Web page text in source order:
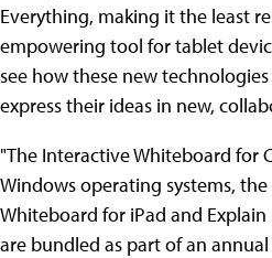
Everything, making it the least
empowering tool for tablet
see how these new
express their ideas in new,
"The Interactive Whiteboard for
Windows operating systems,
Whiteboard for iPad and
are bundled as part of an